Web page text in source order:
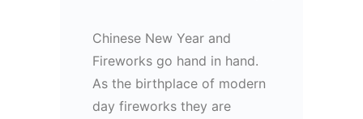
Chinese New Year and
Fireworks go hand in hand.
As the birthplace of modern
day fireworks they are